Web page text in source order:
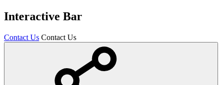
Interactive Bar
Contact Us Contact Us